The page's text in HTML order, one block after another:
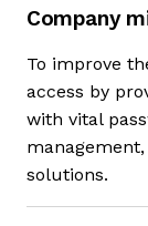
Company
To improve
access by
with vital
solutions.